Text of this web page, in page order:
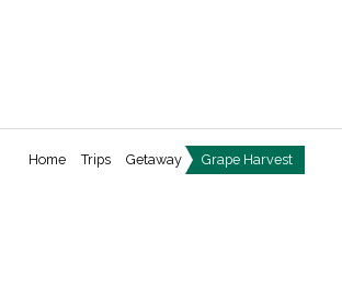
Home Trips Getaway Grape Harvest